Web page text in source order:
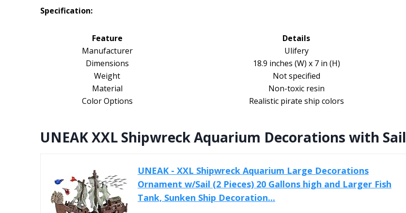
Specification:
Feature
Details
Manufacturer
Ulifery
Dimensions
18.9 inches (W) x 7 in (H)
Weight
Not specified
Material
Non-toxic resin
Color Options
Realistic pirate ship colors
UNEAK XXL Shipwreck Aquarium Decorations with Sail
UNEAK - XXL Shipwreck Aquarium Large Decorations
Ornament w/Sail (2 Pieces) 20 Gallons high and Larger Fish
Tank, Sunken Ship Decoration...